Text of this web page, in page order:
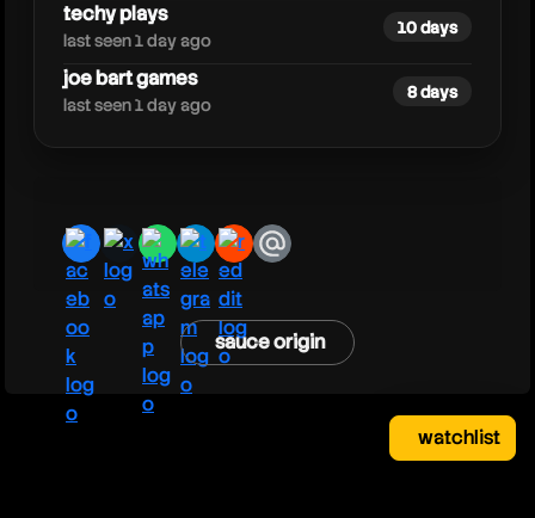
techy plays
last seen 1 day ago
10 days
joe bart games
last seen 1 day ago
8 days
facebook
x whatsapp
telegram
redditemail
sauce origin
watchlist